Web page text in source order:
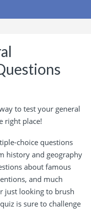
to test your general
right place!
choice questions
history and geography
about famous
and much
just looking to brush
is sure to challenge